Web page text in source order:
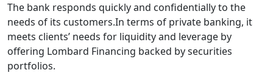
The bank responds quickly and confidentially to the
needs of its customers.In terms of private banking, it
meets clients’ needs for liquidity and leverage by
offering Lombard Financing backed by securities
portfolios.